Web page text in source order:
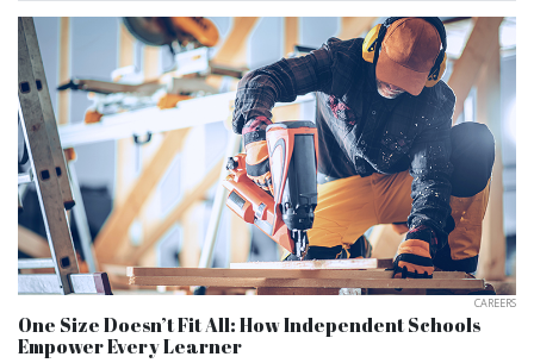
CAREERS
One Size Doesn’t Fit All: How Independent Schools
Empower Every Learner